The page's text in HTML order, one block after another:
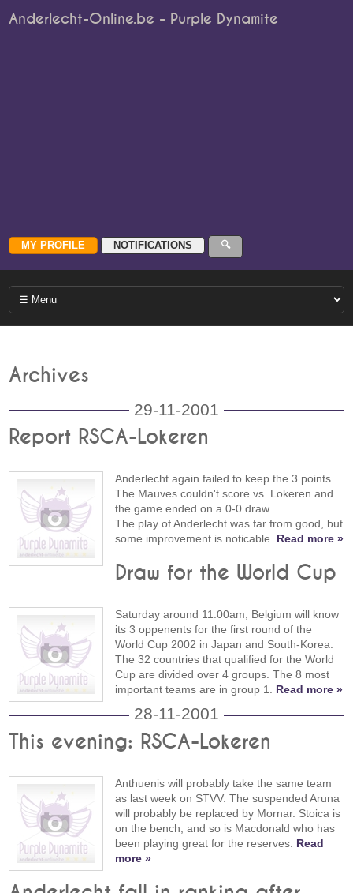
Anderlecht-Online.be - Purple Dynamite
Archives
29-11-2001
Report RSCA-Lokeren
Anderlecht again failed to keep the 3 points.
The Mauves couldn't score vs. Lokeren and
the game ended on a 0-0 draw.
The play of Anderlecht was far from good, but
some improvement is noticable. Read more »
Draw for the World Cup
Saturday around 11.00am, Belgium will know
its 3 oppenents for the first round of the
World Cup 2002 in Japan and South-Korea.
The 32 countries that qualified for the World
Cup are divided over 4 groups. The 8 most
important teams are in group 1. Read more »
28-11-2001
This evening: RSCA-Lokeren
Anthuenis will probably take the same team
as last week on STVV. The suspended Aruna
will probably be replaced by Mornar. Stoica is
on the bench, and so is Macdonald who has
been playing great for the reserves. Read
more »